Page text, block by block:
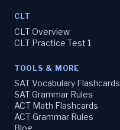
CLT
CLT Overview
CLT Practice Test 1
TOOLS & MORE
SAT Vocabulary Flashcards
SAT Grammar Rules
ACT Math Flashcards
ACT Grammar Rules